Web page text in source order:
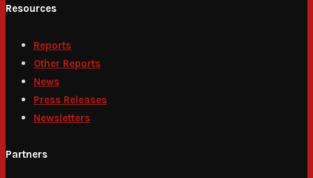
Resources
Reports
Other Reports
News
Press Releases
Newsletters
Partners